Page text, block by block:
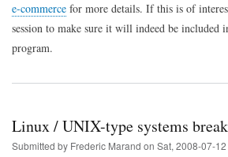
e-commerce for more details. If this is of
session to make sure it will indeed be included
program.
Linux / UNIX-type systems
Submitted by Frederic Marand on Sat, 2008-07-